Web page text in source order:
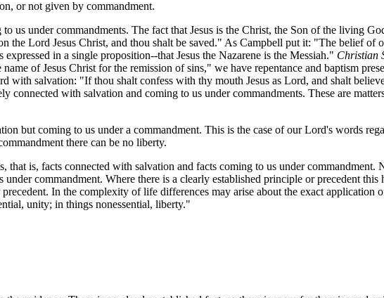
or not given by commandment.
under commandments. The fact that Jesus is the Christ, the Son of the living
the Lord Jesus Christ, and thou shalt be saved." As Campbell put it: "The belief of
in a single proposition--that Jesus the Nazarene is the Messiah." Christian
of Jesus Christ for the remission of sins," we have repentance and baptism
with salvation: "If thou shalt confess with thy mouth Jesus as Lord, and shalt
connected with salvation and coming to us under commandments. These are
but coming to us under a commandment. This is the case of our Lord's words
there can be no liberty.
is, facts connected with salvation and facts coming to us under commandment.
commandment. Where there is a clearly established principle or precedent this
In the complexity of life differences may arise about the exact application
unity; in things nonessential, liberty."